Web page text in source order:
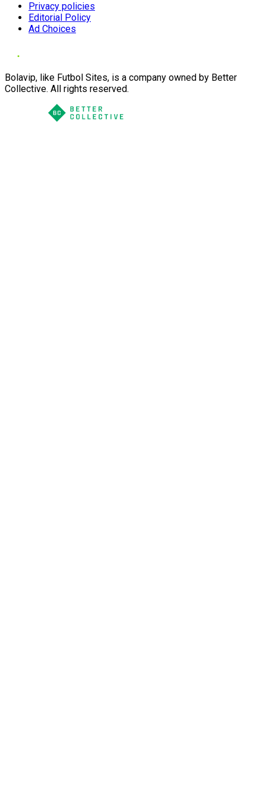
Privacy policies
Editorial Policy
Ad Choices
Bolavip, like Futbol Sites, is a company owned by Better
Collective. All rights reserved.